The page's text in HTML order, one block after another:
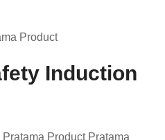
Product
Induction
Product Pratama